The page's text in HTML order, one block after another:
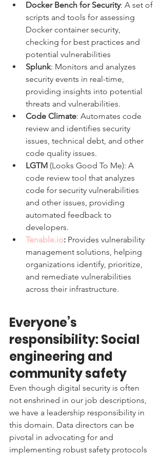
Docker Bench for Security: A set of
scripts and tools for assessing
Docker container security,
checking for best practices and
potential vulnerabilities
Splunk: Monitors and analyzes
security events in real-time,
providing insights into potential
threats and vulnerabilities.
Code Climate: Automates code
review and identifies security
issues, technical debt, and other
code quality issues.
LGTM (Looks Good To Me): A
code review tool that analyzes
code for security vulnerabilities
and other issues, providing
automated feedback to
developers.
Tenable.io: Provides vulnerability
management solutions, helping
organizations identify, prioritize,
and remediate vulnerabilities
across their infrastructure.
Everyone’s
responsibility: Social
engineering and
community safety
Even though digital security is often
not enshrined in our job descriptions,
we have a leadership responsibility in
this domain. Data directors can be
pivotal in advocating for and
implementing robust safety protocols